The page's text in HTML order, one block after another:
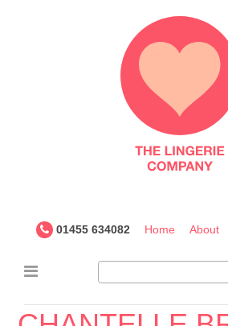
Lingerie
Company
01455 634082 Home About